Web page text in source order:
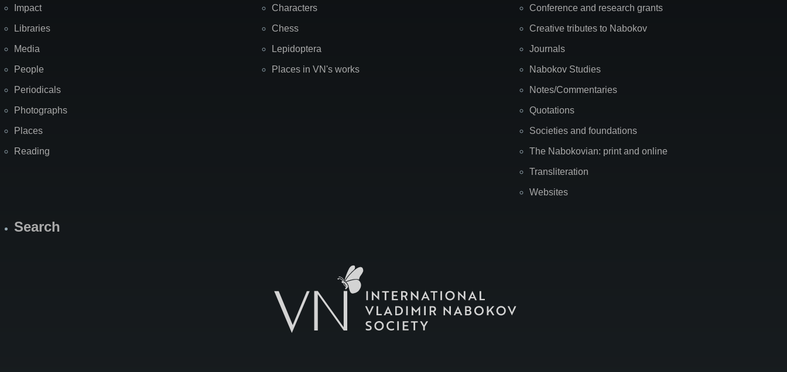
Impact
Libraries
Media
People
Periodicals
Photographs
Places
Reading
Characters
Chess
Lepidoptera
Places in VN's works
Conference and research grants
Creative tributes to Nabokov
Journals
Nabokov Studies
Notes/Commentaries
Quotations
Societies and foundations
The Nabokovian: print and online
Transliteration
Websites
Search